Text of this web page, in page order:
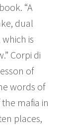
“A
dual
is
Corpi di
of
words of
mafia in
places,